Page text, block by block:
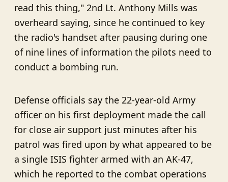
read this thing," 2nd Lt. Anthony Mills was
overheard saying, since he continued to key
the radio's handset after pausing during one
of nine lines of information the pilots need to
conduct a bombing run.
Defense officials say the 22-year-old Army
officer on his first deployment made the call
for close air support just minutes after his
patrol was fired upon by what appeared to be
a single ISIS fighter armed with an AK-47,
which he reported to the combat operations